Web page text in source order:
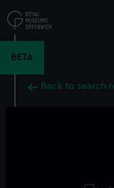
to
main
BETA
Back to search